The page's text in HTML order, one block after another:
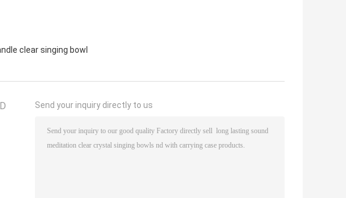
clear singing bowl
Send your inquiry directly to us